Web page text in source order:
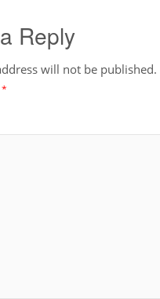
Reply
will not be published.
*